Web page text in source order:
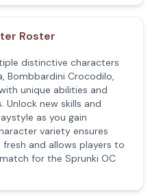
Roster
distinctive characters
Bombbardini Crocodilo,
unique abilities and
Unlock new skills and
as you gain
variety ensures
and allows players to
for the Sprunki OC